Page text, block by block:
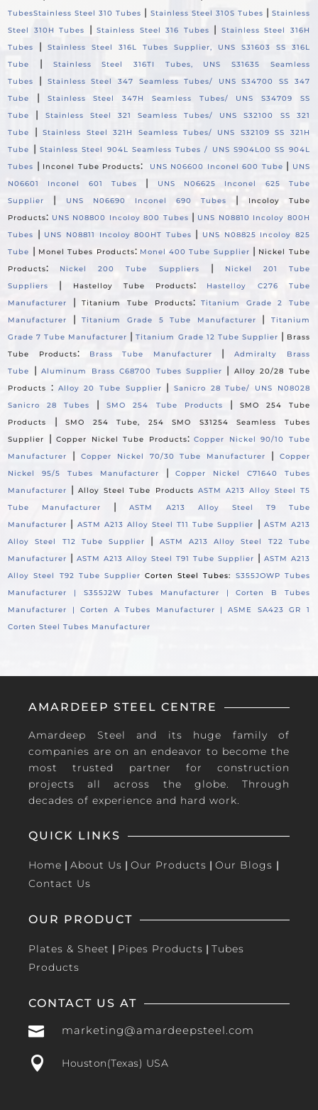
TubesStainless Steel 310 Tubes | Stainless Steel 310S Tubes | Stainless
Steel 310H Tubes
|Stainless Steel 316 Tubes |
Stainless Steel 316H
Tubes
|Stainless Steel 316L Tubes Supplier, UNS S31603 SS 316L
Tube
|
Stainless Steel 316TI Tubes, UNS S31635 Seamless
Tubes
|
Stainless Steel 347 Seamless Tubes/ UNS S34700 SS 347
Tube
|
Stainless Steel 347H Seamless Tubes/ UNS S34709 SS
Tube
|
Stainless Steel 321 Seamless Tubes/ UNS S32100 SS 321
Tube
|Stainless Steel 321H Seamless Tubes/ UNS S32109 SS 321H
Tube
| Stainless Steel 904L Seamless Tubes / UNS S904L00 SS 904L
Tubes | Inconel Tube Products: UNS N06600 Inconel 600 Tube | UNS
N06601 Inconel 601 Tubes
|
UNS N06625 Inconel 625 Tube
Supplier
| UNS N06690 Inconel 690 Tubes |
Incoloy Tube
Products: UNS N08800 Incoloy 800 Tubes | UNS N08810 Incoloy 800H
Tubes
| UNS N08811 Incoloy 800HT Tubes |
UNS N08825 Incoloy 825
Tube | Monel Tubes Products: Monel 400 Tube Supplier | Nickel Tube
Products: Nickel 200 Tube Suppliers |
Nickel 201 Tube
Suppliers
| Hastelloy Tube Products:
Hastelloy C276 Tube
Manufacturer
|Titanium Tube Products:Titanium Grade 2 Tube
Manufacturer
|Titanium Grade 5 Tube Manufacturer |
Titanium
Grade 7 Tube Manufacturer |Titanium Grade 12 Tube Supplier | Brass
Tube Products: Brass Tube Manufacturer |Admiralty Brass
Tube
|Aluminum Brass C68700 Tubes Supplier |
Alloy 20/28 Tube
Products
: Alloy 20 Tube Supplier |Sanicro 28 Tube/ UNS N08028
Sanicro 28 Tubes
|SMO 254 Tube Products |
SMO 254 Tube
Products
|SMO 254 Tube, 254 SMO S31254 Seamless Tubes
Supplier
|Copper Nickel Tube Products:Copper Nickel 90/10 Tube
Manufacturer
| Copper Nickel 70/30 Tube Manufacturer |
Copper
Nickel 95/5 Tubes Manufacturer
|Copper Nickel C71640 Tubes
Manufacturer
|Alloy Steel Tube Products ASTM A213 Alloy Steel T5
Tube Manufacturer
|ASTM A213 Alloy Steel T9 Tube
Manufacturer | ASTM A213 Alloy Steel T11 Tube Supplier | ASTM A213
Alloy Steel T12 Tube Supplier
|
ASTM A213 Alloy Steel T22 Tube
Manufacturer |ASTM A213 Alloy Steel T91 Tube Supplier | ASTM A213
Alloy Steel T92 Tube SupplierCorten Steel Tubes: S355JOWP Tubes
Manufacturer | S355J2W Tubes Manufacturer |Corten B Tubes
Manufacturer |Corten A Tubes Manufacturer |ASME SA423 GR 1
Corten Steel Tubes Manufacturer
AMARDEEP STEEL CENTRE
Amardeep Steel and its huge family of
companies are on an endeavor to become the
most trusted partner for construction
projects all across the globe. Through
decades of experience and hard work.
QUICK LINKS
Home | About Us | Our Products | Our Blogs |
Contact Us
OUR PRODUCT
Plates & Sheet | Pipes Products | Tubes
Products
CONTACT US AT
 marketing@amardeepsteel.com
 Houston(Texas) USA